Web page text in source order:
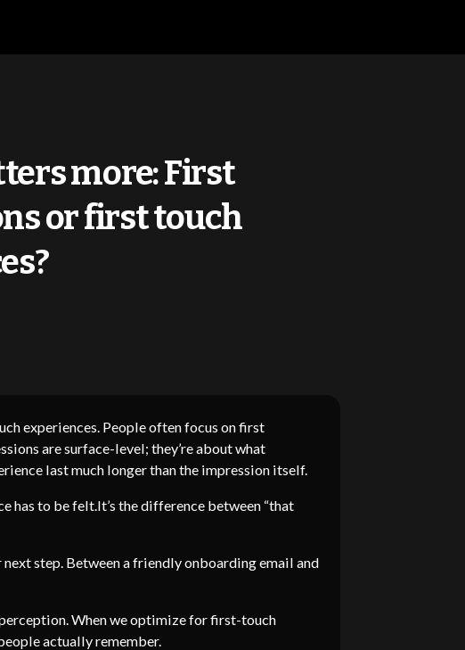
more: First
or first touch
experiences. People often focus on first
are surface-level; they’re about what
last much longer than the impression itself.
has to be felt.It’s the difference between “that
step. Between a friendly onboarding email and
When we optimize for first-touch
actually remember.